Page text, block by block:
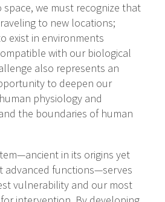
space, we must recognize that
to new locations;
exist in environments
with our biological
also represents an
to deepen our
physiology and
the boundaries of human
in its origins yet
advanced functions—serves
vulnerability and our most